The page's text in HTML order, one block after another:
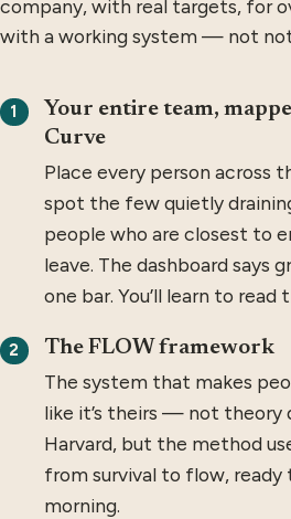
company, with real targets, for
with a working system — not
1
Your entire team,
Curve
Place every person across
spot the few quietly
people who are closest to
leave. The dashboard says
one bar. You’ll learn to read
2 The FLOW framework
The system that makes
like it’s theirs — not theory
Harvard, but the method
from survival to flow, ready
morning.